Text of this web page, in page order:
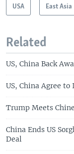
USA East Asia
Related
US, China Back
US, China Agree
Trump Meets
China Ends US
Deal